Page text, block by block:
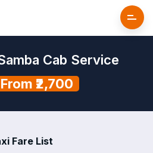
Cab Service
₹2,700
Fare List